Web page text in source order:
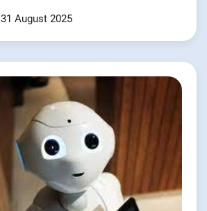
31 August 2025